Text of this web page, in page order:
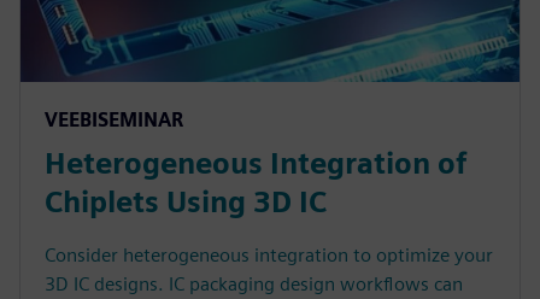
VEEBISEMINAR
Heterogeneous Integration of
Chiplets Using 3D IC
Consider heterogeneous integration to optimize your
3D IC designs. IC packaging design workflows can